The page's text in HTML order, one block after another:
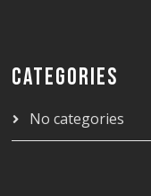
CATEGORIES
No categories